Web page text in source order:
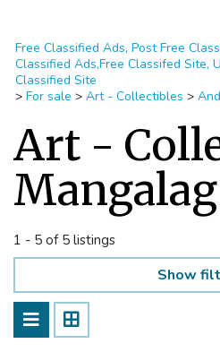
Free Classified Ads, Post Free
Classified Ads,Free Classifed Site,
Classified Site
> For sale > Art - Collectibles >
Art -
1 - 5 of 5 listings
Show